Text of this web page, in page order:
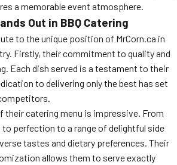
MORE
a memorable event atmosphere.
Out in BBQ Catering
to the unique position of MrCorn.ca in
Firstly, their commitment to quality and
Each dish served is a testament to their
to delivering only the best has set
their catering menu is impressive. From
perfection to a range of delightful side
tastes and dietary preferences. Their
allows them to serve exactly